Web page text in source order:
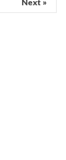
Next »